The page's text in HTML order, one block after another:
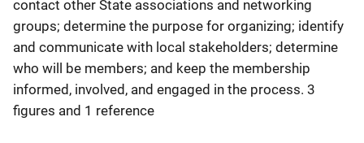
contact other State associations and networking
groups; determine the purpose for organizing; identify
and communicate with local stakeholders; determine
who will be members; and keep the membership
informed, involved, and engaged in the process. 3
figures and 1 reference